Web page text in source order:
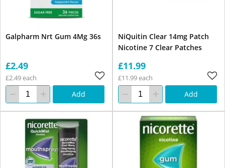
Galpharm Nrt Gum 4Mg 36s
£2.49
£2.49 each
Add
NiQuitin Clear 14mg Patch
Nicotine 7 Clear Patches
£11.99
£11.99 each
Add